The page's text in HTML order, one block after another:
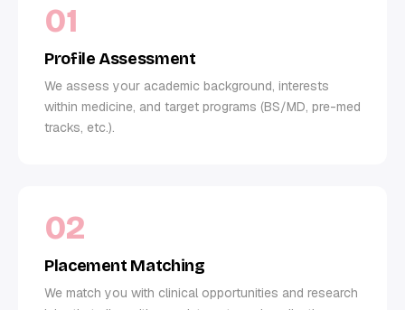
01
Profile Assessment
We assess your academic background, interests
within medicine, and target programs (BS/MD, pre-med
tracks, etc.).
02
Placement Matching
We match you with clinical opportunities and research